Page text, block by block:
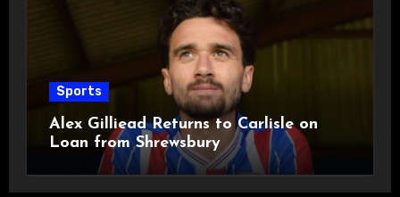
Sports
Alex Gilliead Returns to Carlisle on
Loan from Shrewsbury